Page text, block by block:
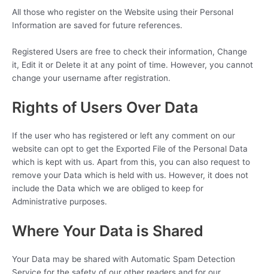
All those who register on the Website using their Personal
Information are saved for future references.
Registered Users are free to check their information, Change
it, Edit it or Delete it at any point of time. However, you cannot
change your username after registration.
Rights of Users Over Data
If the user who has registered or left any comment on our
website can opt to get the Exported File of the Personal Data
which is kept with us. Apart from this, you can also request to
remove your Data which is held with us. However, it does not
include the Data which we are obliged to keep for
Administrative purposes.
Where Your Data is Shared
Your Data may be shared with Automatic Spam Detection
Service for the safety of our other readers and for our